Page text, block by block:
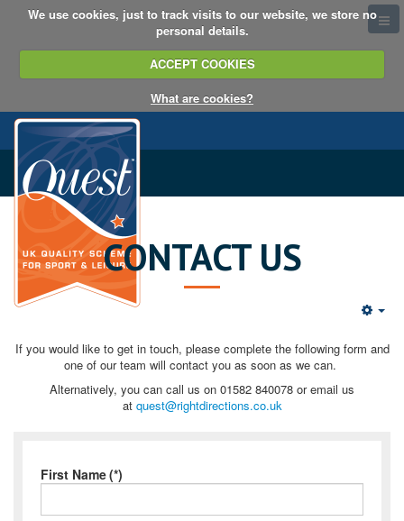
We use cookies, just to track visits to our website, we store no
personal details.
ACCEPT COOKIES
What are cookies?
CONTACT US
If you would like to get in touch, please complete the following form and
one of our team will contact you as soon as we can.
Alternatively, you can call us on 01582 840078 or email us
at quest@rightdirections.co.uk
First Name(*)